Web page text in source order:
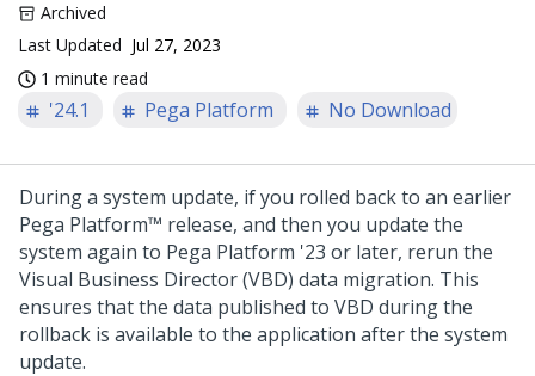
Archived
Last Updated Jul 27, 2023
1 minute read
'24.1 Pega Platform No Download
During a system update, if you rolled back to an earlier
Pega Platform™ release, and then you update the
system again to Pega Platform '23 or later, rerun the
Visual Business Director(VBD) data migration. This
ensures that the data published to VBD during the
rollback is available to the application after the system
update.